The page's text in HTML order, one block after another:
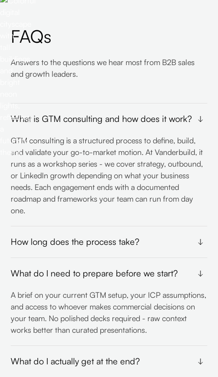
FAQs
Answers to the questions we hear most from B2B sales
and growth leaders.
What is GTM consulting and how does it work?
GTM consulting is a structured process to define, build,
and validate your go-to-market motion. At Vanderbuild, it
runs as a workshop series - we cover strategy, outbound,
or LinkedIn growth depending on what your business
needs. Each engagement ends with a documented
roadmap and frameworks your team can run from day
one.
How long does the process take?
active collaboration. You invest roughly 9 days on your
before most consultants finish their discovery phase.
What do I need to prepare before we start?
A brief on your current GTM setup, your ICP assumptions,
and access to whoever makes commercial decisions on
your team. No polished decks required - raw context
works better than curated presentations.
What do I actually get at the end?